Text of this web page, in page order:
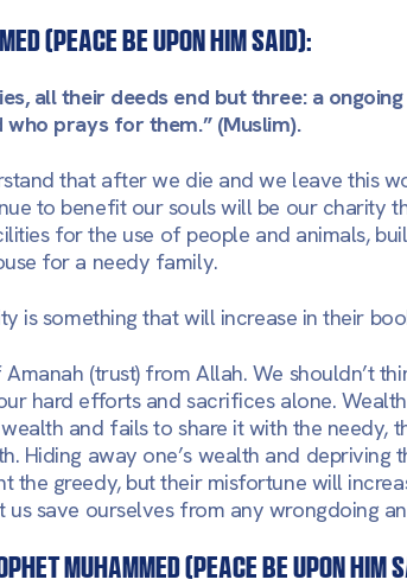
(peace be upon him said):
all their deeds end but three: a
prays for them.” (Muslim).
that after we die and we leave this
to benefit our souls will be our charity
for the use of people and animals,
for a needy family.
is something that will increase in their
(trust) from Allah. We shouldn’t
hard efforts and sacrifices alone.
and fails to share it with the needy,
Hiding away one’s wealth and
the greedy, but their misfortune will
us save ourselves from any wrongdoing
Muhammed (peace be upon him